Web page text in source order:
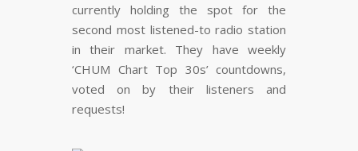
currently holding the spot for the
second most listened-to radio station
in their market. They have weekly
‘CHUM Chart Top 30s’ countdowns,
voted on by their listeners and
requests!